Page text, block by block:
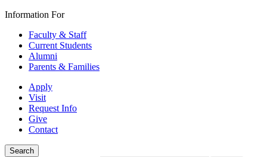
Information For
Faculty & Staff
Current Students
Alumni
Parents & Families
Apply
Visit
Request Info
Give
Contact
Search